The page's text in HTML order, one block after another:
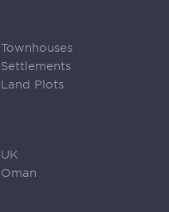
Townhouses
Settlements
Land Plots
UK
Oman